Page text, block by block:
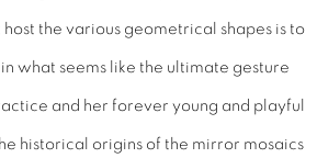
the various geometrical shapes is to
what seems like the ultimate gesture
and her forever young and playful
historical origins of the mirror mosaics